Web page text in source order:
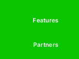
Features
Partners